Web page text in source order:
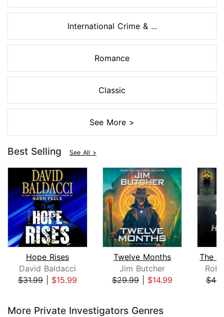
International Crime & ...
Romance
Classic
See More >
Best Selling See All >
Hope Rises
David Baldacci
$31.99| $15.99
Twelve Months
Jim Butcher
$29.99| $14.99
More Private Investigators Genres